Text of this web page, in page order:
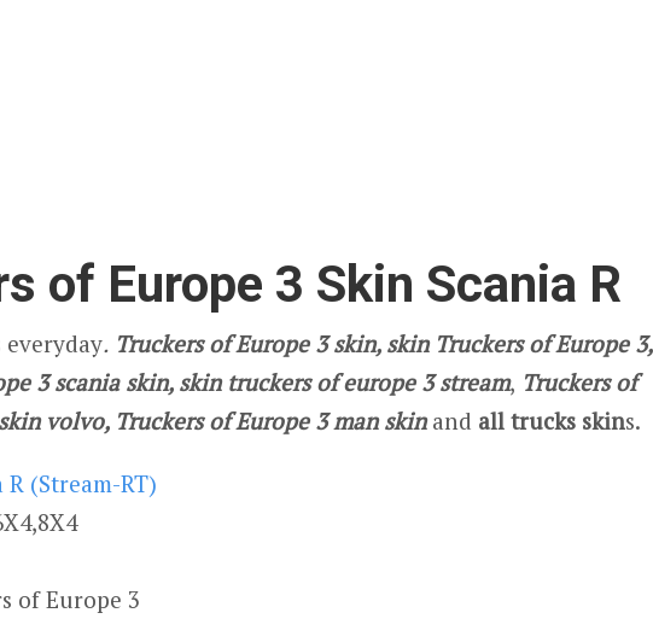
of Europe 3 Skin Scania R
. Truckers of Europe 3 skin, skin Truckers of Europe 3,
3 scania skin, skin truckers of europe 3 stream, Truckers of
volvo, Truckers of Europe 3 man skinand all trucks skins.
R (Stream-RT)
of Europe 3